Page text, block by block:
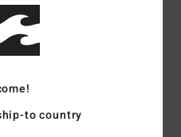
/5
to country